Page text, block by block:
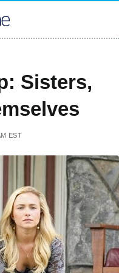
Sisters,
EST